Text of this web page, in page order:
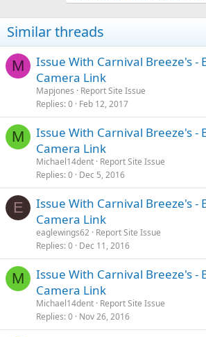
Similar threads
M
Issue With Carnival Breeze's -
Camera Link
Mapjones
Report Site Issue
Replies 0 Feb 12, 2017
M
Issue With Carnival Breeze's -
Camera Link
Michael14dent Report Site Issue
Replies 0 Dec 5, 2016
E
Issue With Carnival Breeze's -
Camera Link
eaglewings62 Report Site Issue
Replies 0 Dec 11, 2016
M
Issue With Carnival Breeze's -
Camera Link
Michael14dent Report Site Issue
Replies 0 Nov 26, 2016